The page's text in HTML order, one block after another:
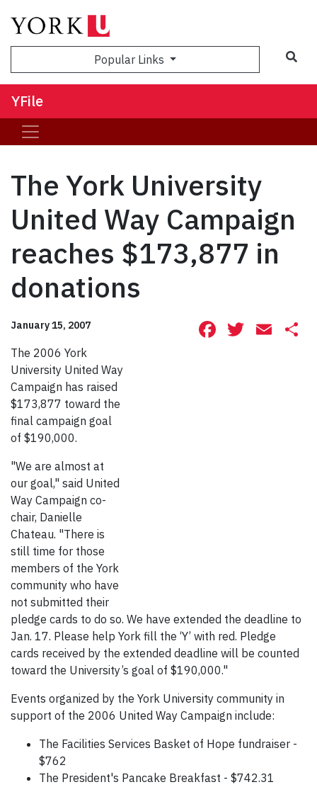
Popular Links
YFile
The York University
United Way Campaign
reaches $173,877 in
donations
January 15, 2007 Facebook
The 2006 York
University United Way
Campaign has raised
$173,877 toward the
final campaign goal
of $190,000.
"We are almost at
our goal," said United
Way Campaign co-
chair, Danielle
Chateau. "There is
still time for those
members of the York
community who have
not submitted their
pledge cards to do so. We have extended the deadline to
Jan. 17. Please help York fill the ‘Y’ with red. Pledge
cards received by the extended deadline will be counted
toward the University’s goal of $190,000."
Events organized by the York University community in
support of the 2006 United Way Campaign include:
The Facilities Services Basket of Hope fundraiser -
$762
The President's Pancake Breakfast - $742.31